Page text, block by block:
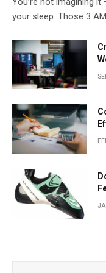
your sleep. Those 3 AM…